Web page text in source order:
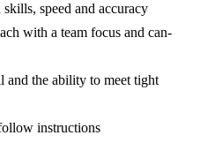
speed and accuracy
with a team focus and can-
and the ability to meet tight
instructions